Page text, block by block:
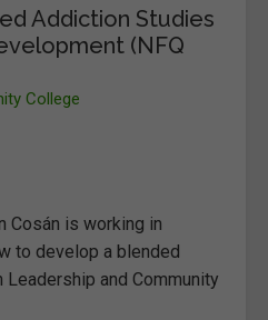
Addiction Studies
(NFQ
College
Cosán is working in
to develop a blended
and Community